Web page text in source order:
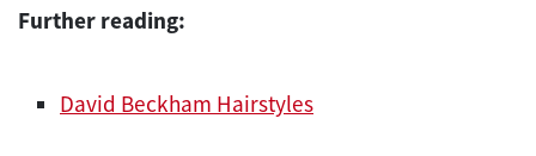
Further reading:
David Beckham Hairstyles